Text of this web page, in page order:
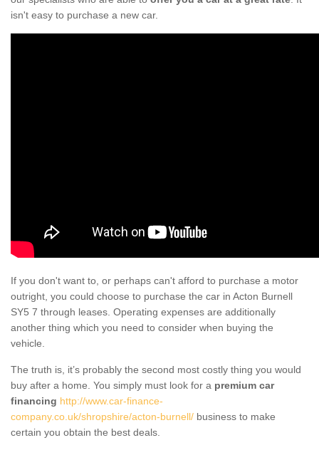
isn't easy to purchase a new car.
If you don't want to, or perhaps can't afford to purchase a motor
outright, you could choose to purchase the car in Acton Burnell
SY5 7 through leases. Operating expenses are additionally
another thing which you need to consider when buying the
vehicle.
The truth is, it’s probably the second most costly thing you would
buy after a home. You simply must look for a premium car
financing http://www.car-finance-
company.co.uk/shropshire/acton-burnell/ business to make
certain you obtain the best deals.